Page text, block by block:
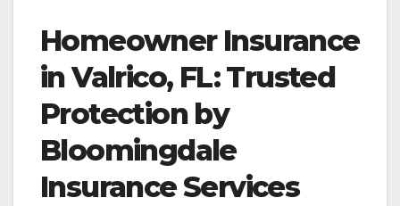
Homeowner Insurance
in Valrico, FL: Trusted
Protection by
Bloomingdale
Insurance Services